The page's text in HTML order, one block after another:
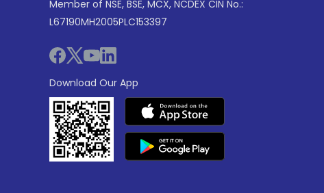
Member of NSE, BSE, MCX, NCDEX CIN No.:
L67190MH2005PLC153397
Download Our App